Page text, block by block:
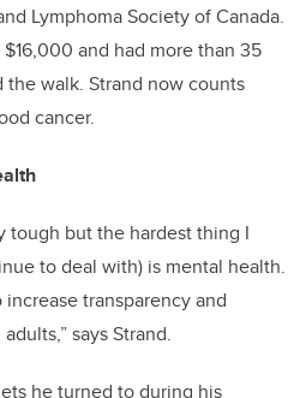
Lymphoma Society of Canada.
and had more than 35
the walk. Strand now counts
cancer.
tough but the hardest thing I
to deal with) is mental health.
transparency and
says Strand.
he turned to during his